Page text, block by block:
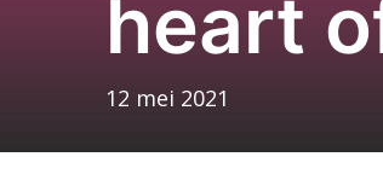
heart
12 mei 2021